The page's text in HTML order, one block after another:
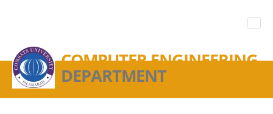
COMPUTER ENGINEERING
DEPARTMENT